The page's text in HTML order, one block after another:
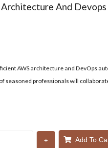
And
AWS architecture and DevOps
seasoned professionals will
+ Add To